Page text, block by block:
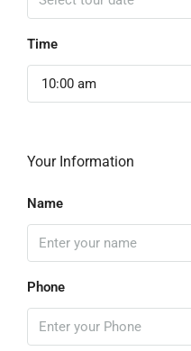
Time
10:00 am
Your Information
Name
Phone